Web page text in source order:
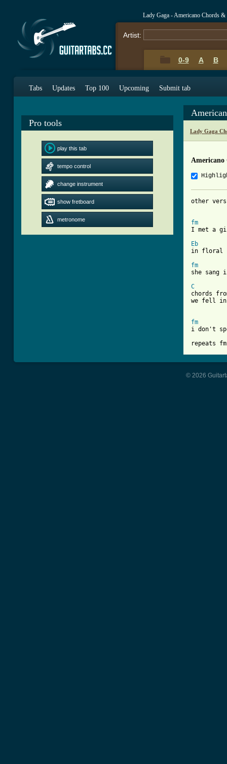
Lady Gaga - Americano Chords &
Artist:
0-9 A B
Tabs Updates Top 100 Upcoming Submit tab
Pro tools
play this tab
tempo control
change instrument
show fretboard
metronome
Lady Gaga
Americano
other
fm
I met a
Eb
fm
she sang
C
chords
we fell
fm
i don't
repeats
© 2026